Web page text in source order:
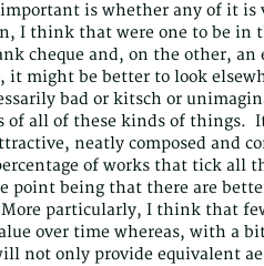
is whether any of it is
I think that were one to be in
cheque and, on the other,
might be better to look
bad or kitsch or
of all of these kinds of things.
neatly composed and
of works that tick all
point being that there are
particularly, I think that
over time whereas, with a
not only provide equivalent